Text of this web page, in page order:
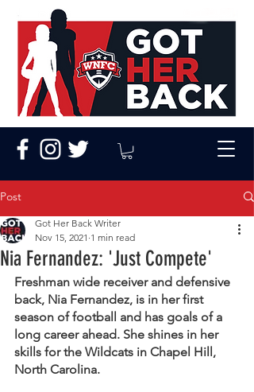
Post
Nia Fernandez: 'Just Compete'
Got Her Back Writer
Nov 15, 2021 1 min read
Freshman wide receiver and defensive
back, Nia Fernandez, is in her first
season of football and has goals of a
long career ahead. She shines in her
skills for the Wildcats in Chapel Hill,
North Carolina.